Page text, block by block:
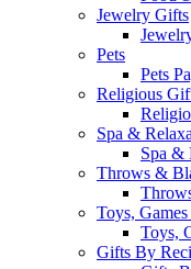
Jewelry Gifts
Pets
Pets
Religious
Spa &
Spa &
Throws &
Toys,
Toys,
Gifts By